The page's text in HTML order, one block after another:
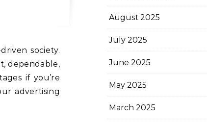
dependable,
if you’re
advertising
August 2025
July 2025
June 2025
May 2025
March 2025